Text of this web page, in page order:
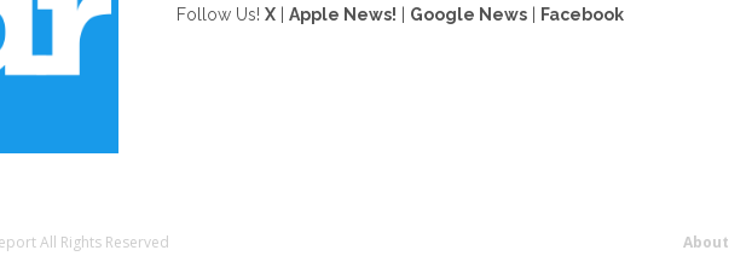
Follow Us! X Apple News! Google News Facebook
About
All Rights Reserved